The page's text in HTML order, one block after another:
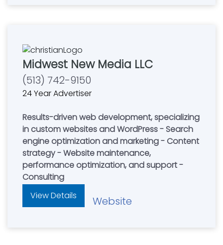
Midwest New Media LLC
(513) 742-9150
24 Year Advertiser
Results-driven web development, specializing
in custom websites and WordPress - Search
engine optimization and marketing - Content
strategy - Website maintenance,
performance optimization, and support -
Consulting
View Details
Website